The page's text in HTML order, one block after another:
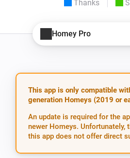
Thanks
Homey Pro
This app is only compatible
generation Homeys (2019 or
An update is required for the
newer Homeys. Unfortunately,
this app does not offer direct